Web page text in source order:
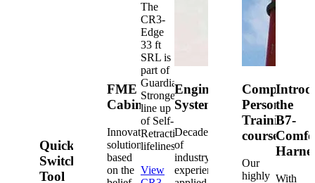
Quick-
Switch®
Tool
FME
Cabinets
Innovative
solutions
based
on the
The
CR3-
Edge
33 ft
SRL is
part of
Guardian's
Strongest
line up
of Self-
Retracting
lifelines.
View
Engineered
Systems
Decades
of
industry
experience
Competent
Person
Training
courses
Our
highly
the
B7-
With